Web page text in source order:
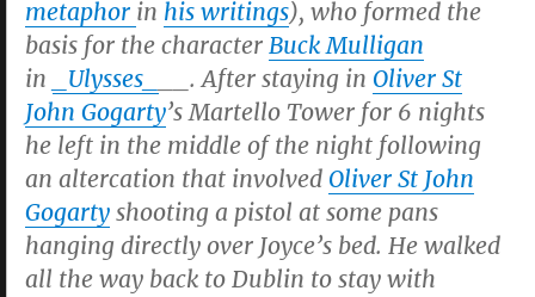
metaphor in his writings), who formed the
basis for the character Buck Mulligan
in
_Ulysses_ __. After staying in Oliver St
John Gogarty’s Martello Tower for 6 nights
he left in the middle of the night following
an altercation that involved Oliver St John
Gogarty shooting a pistol at some pans
hanging directly over Joyce’s bed. He walked
all the way back to Dublin to stay with